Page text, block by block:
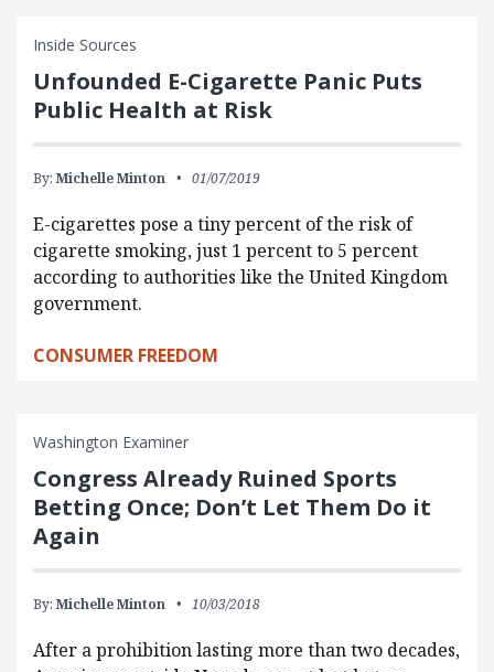
Inside Sources
Unfounded E-Cigarette Panic Puts
Public Health at Risk
By: Michelle Minton 01/07/2019
E-cigarettes pose a tiny percent of the risk of
cigarette smoking, just 1 percent to 5 percent
according to authorities like the United Kingdom
government.
CONSUMER FREEDOM
Washington Examiner
Congress Already Ruined Sports
Betting Once; Don’t Let Them Do it
Again
By: Michelle Minton 10/03/2018
After a prohibition lasting more than two decades,